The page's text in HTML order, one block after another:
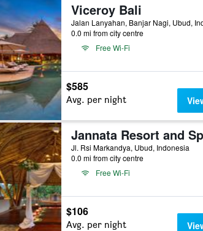
Viceroy Bali
Jalan Lanyahan, Banjar Nagi, Ubud,
0.0 mi from city centre
Free Wi-Fi
$585
Avg. per night
Jannata Resort and
Jl. Rsi Markandya, Ubud, Indonesia
0.0 mi from city centre
Free Wi-Fi
$106
Avg. per night